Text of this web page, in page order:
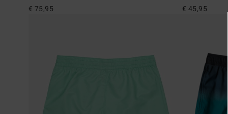
€ 75,95 € 45,95